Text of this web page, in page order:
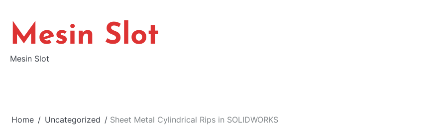
content
Mesin Slot
Mesin Slot
Home Uncategorized Sheet Metal Cylindrical Rips in SOLIDWORKS